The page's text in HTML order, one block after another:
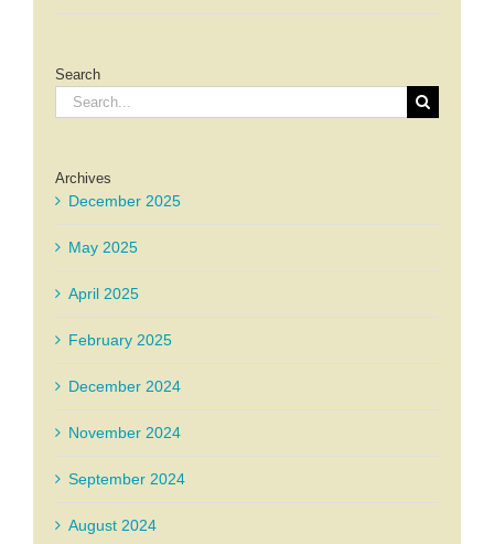
Search
Search
for:
Archives
December 2025
May 2025
April 2025
February 2025
December 2024
November 2024
September 2024
August 2024